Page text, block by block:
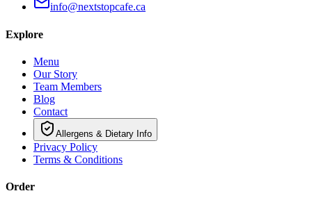
info@nextstopcafe.ca
Explore
Menu
Our Story
Team Members
Blog
Contact
Allergens & Dietary Info
Privacy Policy
Terms & Conditions
Order